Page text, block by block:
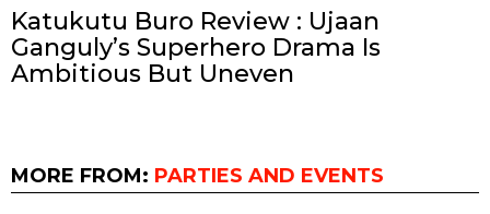
Katukutu Buro Review : Ujaan
Ganguly’s Superhero Drama Is
Ambitious But Uneven
MORE FROM: PARTIES AND EVENTS